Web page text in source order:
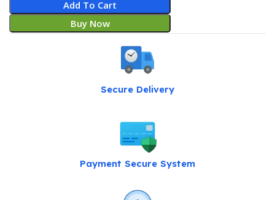
Add To Cart
Buy Now
Secure Delivery
Payment Secure System